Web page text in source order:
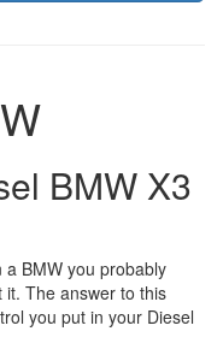
BMW X3
BMW you probably
The answer to this
you put in your Diesel